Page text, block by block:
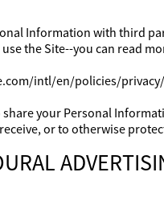
Information with third
the Site--you can read
intl/en/policies/
share your Personal
or to otherwise